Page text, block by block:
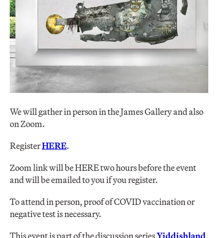
We will gather in person in the James Gallery and also
on Zoom.
RegisterHERE.
Zoom link will be HERE two hours before the event
and will be emailed to you if you register.
To attend in person, proof of COVID vaccination or
negative test is necessary.